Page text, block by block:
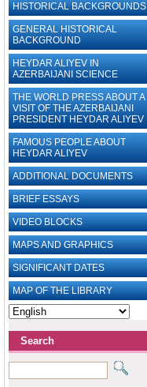
HISTORICAL BACKGROUNDS
GENERAL HISTORICAL
BACKGROUND
HEYDAR ALIYEV IN
AZERBAIJANI SCIENCE
THE WORLD PRESS ABOUT A
VISIT OF THE AZERBAIJANI
PRESIDENT HEYDAR ALIYEV
FAMOUS PEOPLE ABOUT
HEYDAR ALIYEV
ADDITIONAL DOCUMENTS
BRIEF ESSAYS‎
VIDEO BLOCKS
MAPS AND GRAPHICS
SIGNIFICANT DATES
MAP OF THE LIBRARY
Search